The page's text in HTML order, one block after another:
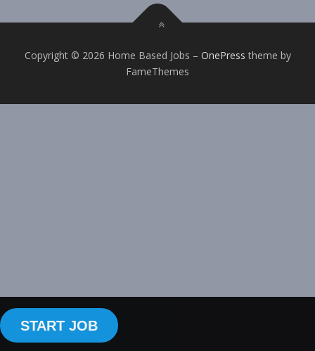
Copyright © 2026 Home Based Jobs – OnePress theme by
FameThemes
START JOB